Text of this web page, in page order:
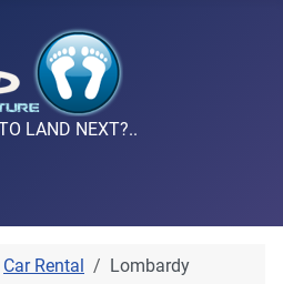
LAND NEXT?..
Car Rental Lombardy